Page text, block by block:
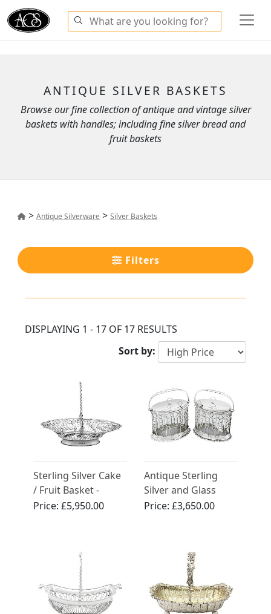
ANTIQUE SILVER BASKETS
Browse our fine collection of antique and vintage silver
baskets with handles; including fine silver bread and
fruit baskets
>Antique Silverware >Silver Baskets
Filters
DISPLAYING 1 - 17 OF 17 RESULTS
Sort by:
Sterling Silver Cake
/ Fruit Basket -
Antique George III
Price:£5,950.00
Antique Sterling
Silver and Glass
Serving Preserve
Price: £3,650.00